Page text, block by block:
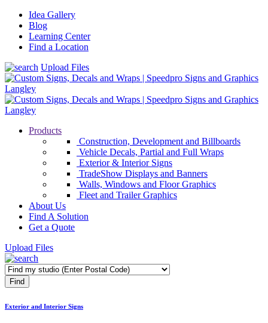
Idea Gallery
Blog
Learning Center
Find a Location
Upload Files
Products
Construction, Development and Billboards
Vehicle Decals, Partial and Full Wraps
Exterior & Interior Signs
TradeShow Displays and Banners
Walls, Windows and Floor Graphics
Fleet and Trailer Graphics
About Us
Find A Solution
Get a Quote
Upload Files
Exterior and Interior Signs